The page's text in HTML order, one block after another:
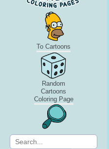
To Cartoons
Random
Cartoons
Coloring Page